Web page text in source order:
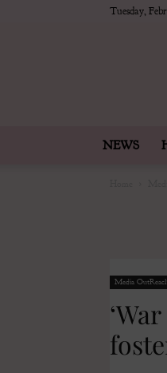
Tuesday,
NEWS
Media